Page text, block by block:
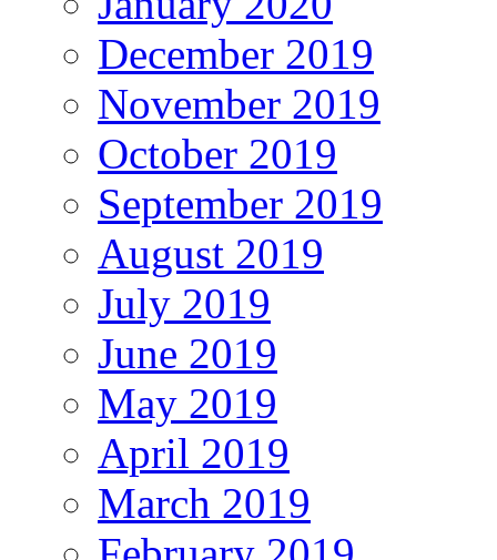
December 2019
November 2019
October 2019
September 2019
August 2019
July 2019
June 2019
May 2019
April 2019
March 2019